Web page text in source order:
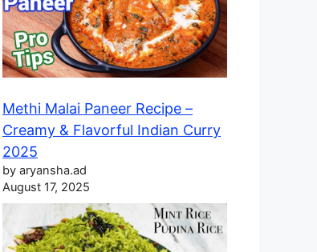
Methi Malai Paneer Recipe –
Creamy & Flavorful Indian Curry
2025
by aryansha.ad
August 17, 2025